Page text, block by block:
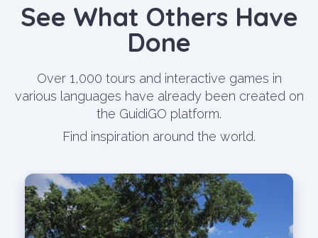
See What Others Have
Done
Over 1,000 tours and interactive games in
various languages have already been created on
the GuidiGO platform.
Find inspiration around the world.